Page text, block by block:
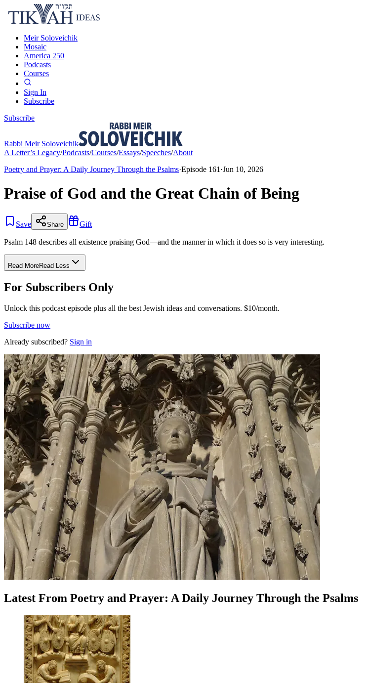
Meir Soloveichik
Mosaic
America 250
Podcasts
Courses
Sign In
Subscribe
Subscribe
Rabbi Meir Soloveichik
A Letter’s Legacy/Podcasts/Courses/Essays/Speeches/About
Poetry and Prayer: A Daily Journey Through the Psalms·Episode 161 ·Jun 10, 2026
Praise of God and the Great Chain of Being
Save Share Gift
Psalm 148 describes all existence praising God—and the manner in which it does so is very interesting.
Read MoreRead Less
For Subscribers Only
Unlock this podcast episode plus all the best Jewish ideas and conversations. $10/month.
Subscribe now
Already subscribed? Sign in
Latest From Poetry and Prayer: A Daily Journey Through the Psalms